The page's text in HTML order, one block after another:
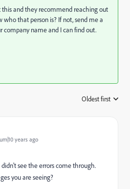
this and they recommend reaching out
who that person is? If not, send me a
company name and I can find out.
Oldest first
years ago
see the errors come through.
you are seeing?